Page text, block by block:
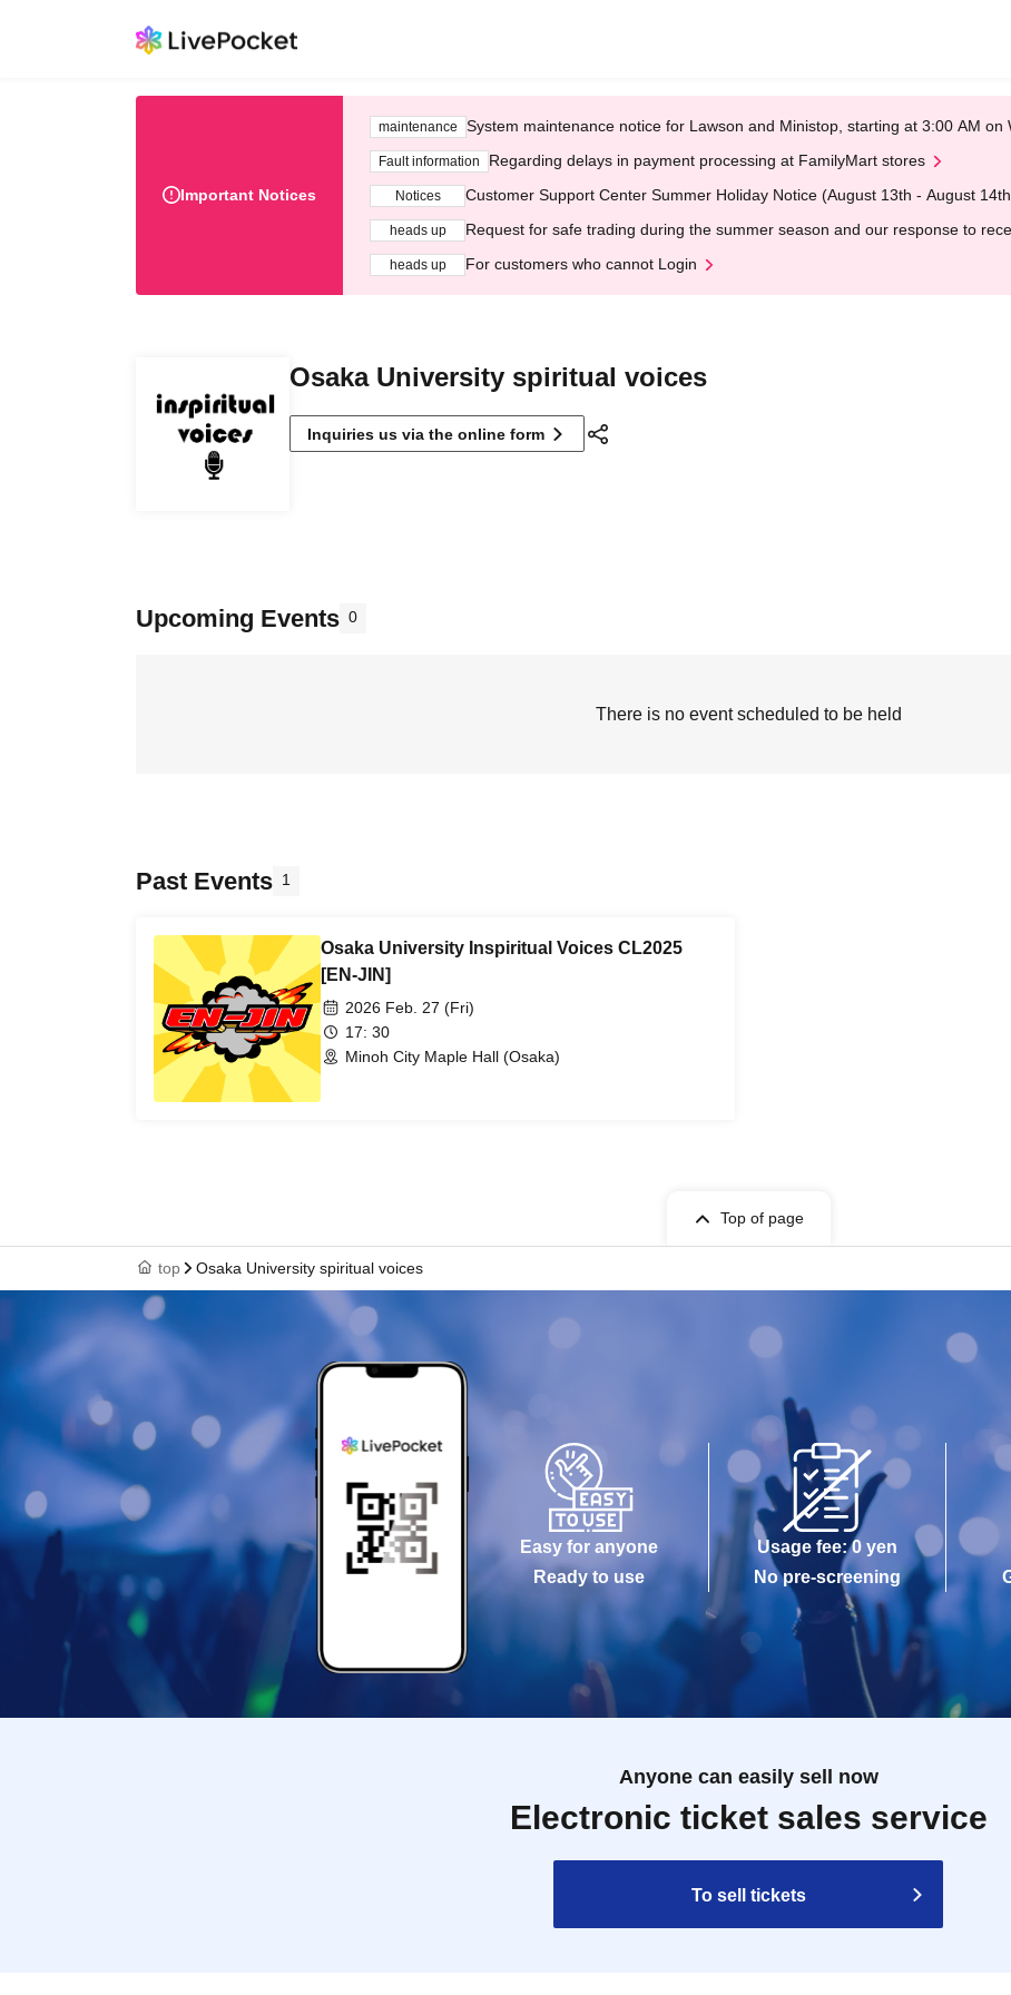
Important Notices
maintenance System maintenance notice for Lawson and Ministop, starting at 3:00 AM on
Fault information Regarding delays in payment processing at FamilyMart stores
Notices Customer Support Center Summer Holiday Notice (August 13th - August
heads up Request for safe trading during the summer season and our response to
heads up For customers who cannot Login
Osaka University spiritual voices
Inquiries us via the online form
Upcoming Events 0
There is no event scheduled to be held
Past Events 1
Osaka University Inspiritual Voices CL2025
[EN-JIN]
2026 Feb. 27 (Fri)
17: 30
Minoh City Maple Hall (Osaka)
Top of page
top Osaka University spiritual voices
Easy for anyone
Ready to use
Usage fee: 0 yen
No pre-screening
Anyone can easily sell now
Electronic ticket sales service
To sell tickets